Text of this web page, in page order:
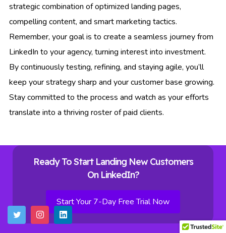
strategic combination of optimized landing pages,
compelling content, and smart marketing tactics.
Remember, your goal is to create a seamless journey from
LinkedIn to your agency, turning interest into investment.
By continuously testing, refining, and staying agile, you’ll
keep your strategy sharp and your customer base growing.
Stay committed to the process and watch as your efforts
translate into a thriving roster of paid clients.
Ready To Start Landing New Customers
On LinkedIn?
Start Your 7-Day Free Trial Now